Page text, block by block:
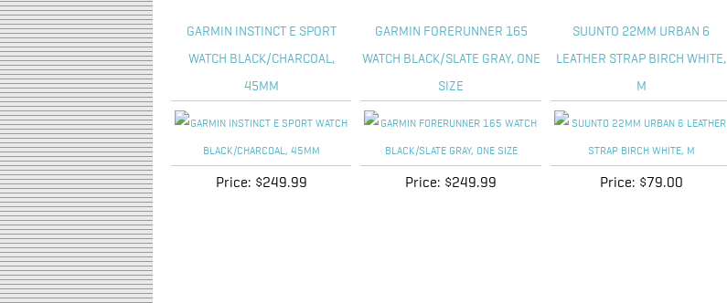
GARMIN INSTINCT E SPORT
WATCH BLACK/CHARCOAL,
45MM
GARMIN FORERUNNER 165
WATCH BLACK/SLATE GRAY, ONE
SIZE
SUUNTO 22MM URBAN 6
LEATHER STRAP BIRCH WHITE,
M
Price: $249.99 Price: $249.99 Price: $79.00